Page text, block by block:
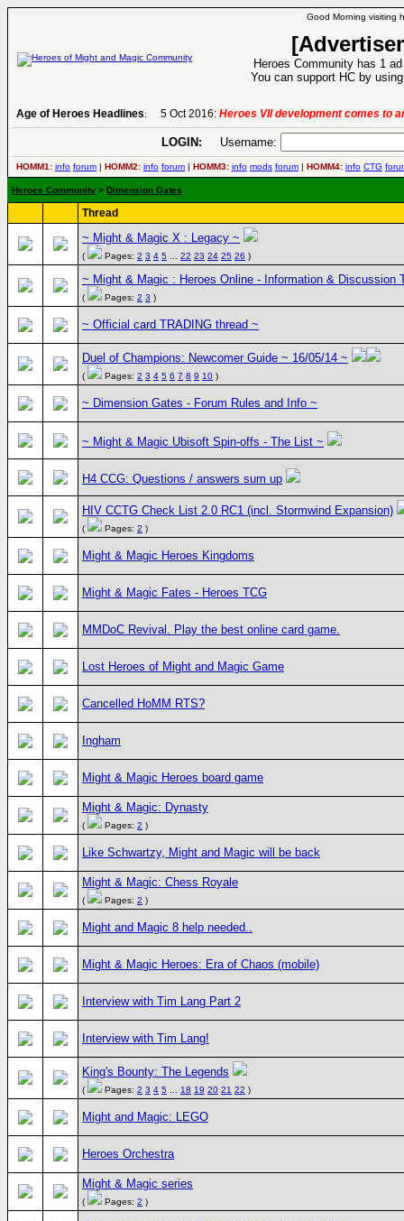
Good Morning visiting
Heroes Community has 1
You can support HC by
Age of Heroes Headlines: 5 Oct 2016: Heroes VII development comes to
LOGIN: Username:
HOMM1: info forum | HOMM2: info forum | HOMM3: info mods forum | HOMM4: info CTG
Heroes Community > Dimension Gates
Thread
~ Might & Magic X : Legacy ~
( Pages: 2 3 4 5 22 23 24 25 26 )
~ Might & Magic : Heroes Online - Information & Discussion
( Pages: 2 3 )
~ Official card TRADING thread ~
Duel of Champions: Newcomer Guide ~ 16/05/14 ~
( Pages: 2 3 4 5 6 7 8 9 10 )
~ Dimension Gates - Forum Rules and Info ~
~ Might & Magic Ubisoft Spin-offs - The List ~
H4 CCG: Questions / answers sum up
HIV CCTG Check List 2.0 RC1 (incl. Stormwind Expansion)
( Pages: 2 )
Might & Magic Heroes Kingdoms
Might & Magic Fates - Heroes TCG
MMDoC Revival. Play the best online card game.
Lost Heroes of Might and Magic Game
Cancelled HoMM RTS?
Ingham
Might & Magic Heroes board game
Might & Magic: Dynasty
( Pages: 2 )
Like Schwartzy, Might and Magic will be back
Might & Magic: Chess Royale
( Pages: 2 )
Might and Magic 8 help needed..
Might & Magic Heroes: Era of Chaos (mobile)
Interview with Tim Lang Part 2
Interview with Tim Lang!
King's Bounty: The Legends
( Pages: 2 3 4 5 18 19 20 21 22 )
Might and Magic: LEGO
Heroes Orchestra
Might & Magic series
( Pages: 2 )